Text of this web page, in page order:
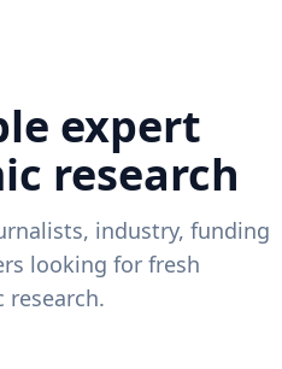
expert
research
industry, funding
looking for fresh
research.